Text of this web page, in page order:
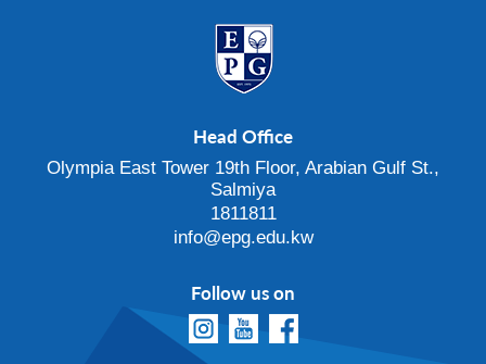
Head Office
Olympia East Tower 19th Floor, Arabian Gulf St.,
Salmiya
1811811
info@epg.edu.kw
Follow us on